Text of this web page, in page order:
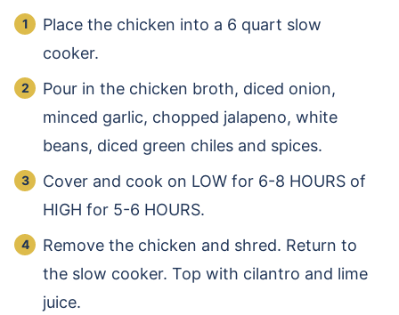
Place the chicken into a 6 quart slow
cooker.
Pour in the chicken broth, diced onion,
minced garlic, chopped jalapeno, white
beans, diced green chiles and spices.
Cover and cook on LOW for 6-8 HOURS of
HIGH for 5-6 HOURS.
Remove the chicken and shred. Return to
the slow cooker. Top with cilantro and lime
juice.